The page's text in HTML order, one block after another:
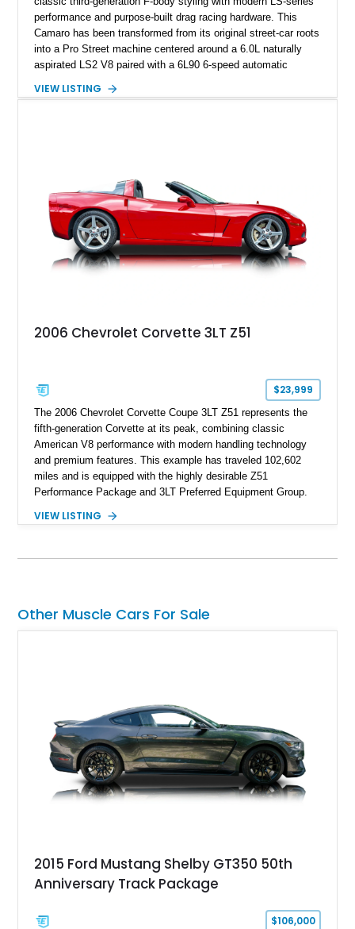
performance and purpose-built drag racing hardware. This
Camaro has been transformed from its original street-car roots
into a Pro Street machine centered around a 6.0L naturally
aspirated LS2 V8 paired with a 6L90 6-speed automatic
interior, it features a collection of performance-focused
philosophy of combining vintage character with modern
performance.
VIEW LISTING
2006 Chevrolet Corvette 3LT Z51
$23,999
The 2006 Chevrolet Corvette Coupe 3LT Z51 represents the
fifth-generation Corvette at its peak, combining classic
American V8 performance with modern handling technology
and premium features. This example has traveled 102,602
miles and is equipped with the highly desirable Z51
Performance Package and 3LT Preferred Equipment Group.
engaging driving experience enthusiasts expect while adding
System, DVD Navigation, and leather-appointed seating. With
VIEW LISTING
Other Muscle Cars For Sale
2015 Ford Mustang Shelby GT350 50th
Anniversary Track Package
$106,000